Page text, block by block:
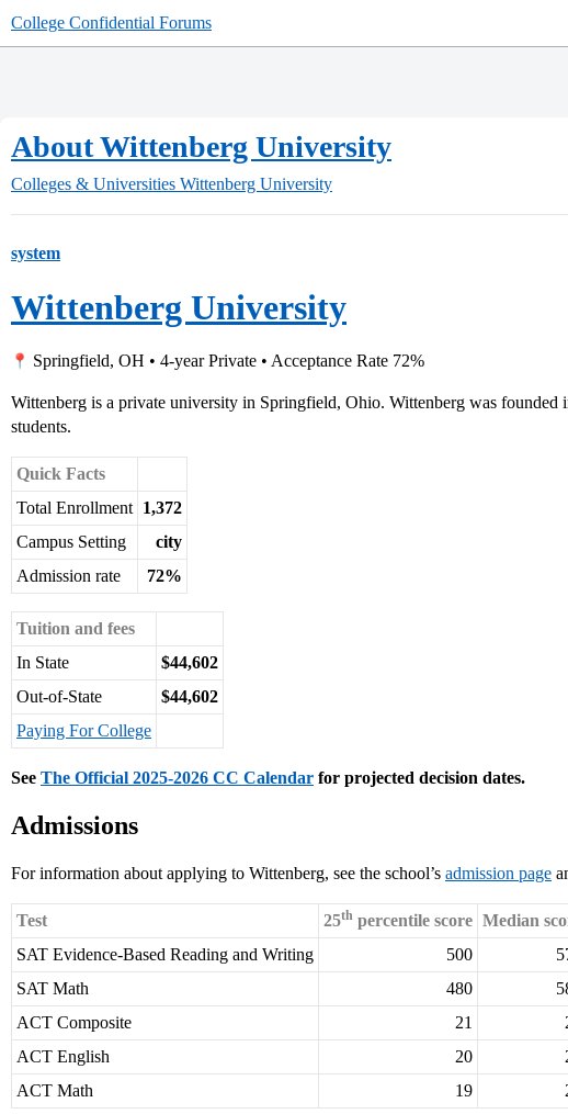
College Confidential Forums
About Wittenberg University
Colleges & Universities Wittenberg University
system
Wittenberg University
Springfield, OH • 4-year Private • Acceptance Rate 72%
Wittenberg is a private university in Springfield, Ohio. Wittenberg was founded
students.
Quick Facts
Total Enrollment 1,372
Campus Setting
city
Admission rate
72%
Tuition and fees
In State
$44,602
Out-of-State
$44,602
Paying For College
See The Official 2025-2026 CC Calendar for projected decision dates.
Admissions
For information about applying to Wittenberg, see the school’s admission page
Test 25th percentile score Median
SAT Evidence-Based Reading and Writing
500
SAT Math
480
ACT Composite
21
ACT English
20
ACT Math
19